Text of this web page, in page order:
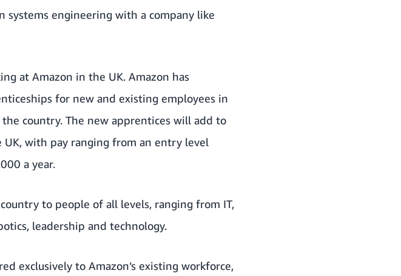
engineering with a company like
at Amazon in the UK. Amazon has
for new and existing employees in
country. The new apprentices will add to
with pay ranging from an entry level
a year.
to people of all levels, ranging from IT,
leadership and technology.
exclusively to Amazon’s existing workforce,